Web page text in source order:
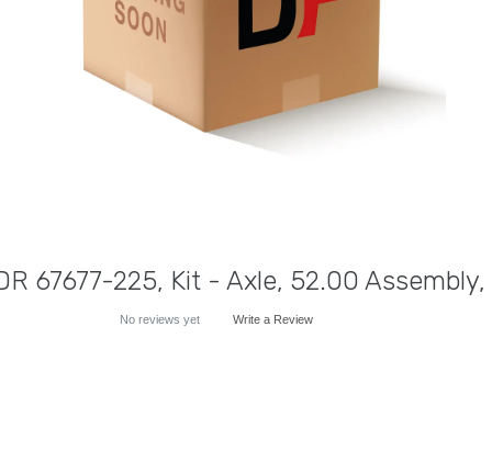
67677-225, Kit - Axle, 52.00
No reviews yet Write a Review